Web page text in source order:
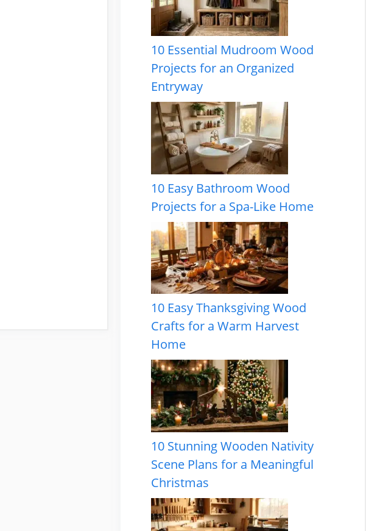
10 Essential Mudroom Wood
Projects for an Organized
Entryway
10 Easy Bathroom Wood
Projects for a Spa-Like Home
10 Easy Thanksgiving Wood
Crafts for a Warm Harvest
Home
10 Stunning Wooden Nativity
Scene Plans for a Meaningful
Christmas